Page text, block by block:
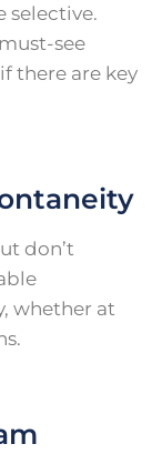
selective.
see
there are key
don’t
whether at